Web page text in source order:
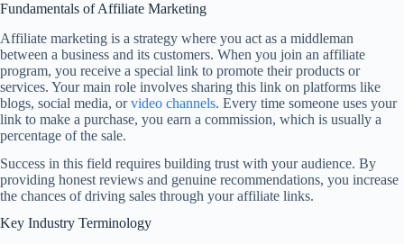
Fundamentals of Affiliate Marketing
Affiliate marketing is a strategy where you act as a middleman
between a business and its customers. When you join an affiliate
program, you receive a special link to promote their products or
services. Your main role involves sharing this link on platforms like
blogs, social media, orvideo channels. Every time someone uses your
link to make a purchase, you earn a commission, which is usually a
percentage of the sale.
Success in this field requires building trust with your audience. By
providing honest reviews and genuine recommendations, you increase
the chances of driving sales through your affiliate links.
Key Industry Terminology